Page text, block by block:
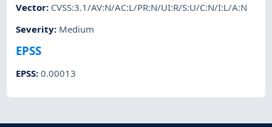
Vector: CVSS:3.1/AV:N/AC:L/PR:N/UI:R/S:U/C:N/I:L/A:N
Severity: Medium
EPSS
EPSS:0.00013